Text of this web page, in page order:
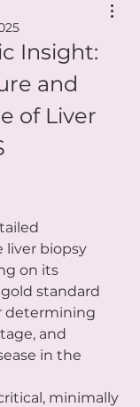
Insight:
and
of Liver
liver biopsy
on its
standard
determining
and
in the
minimally